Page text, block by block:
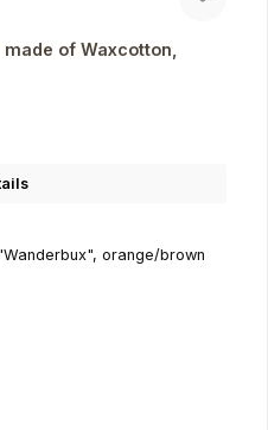
of Waxcotton,